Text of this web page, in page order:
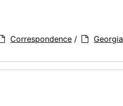
Correspondence /